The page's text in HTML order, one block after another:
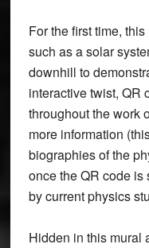
For the first time,
such as a solar
downhill to
interactive twist, QR
throughout the work
more information
biographies of the
once the QR code
by current physics
Hidden in this mural